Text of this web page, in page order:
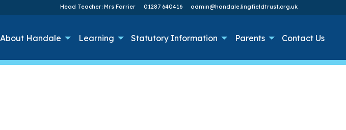
Head Teacher: Mrs Farrier 01287 640416 admin@handale.lingfieldtrust.org.uk
About Handale Learning Statutory Information Parents Contact Us